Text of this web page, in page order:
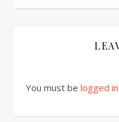
You must be logged in